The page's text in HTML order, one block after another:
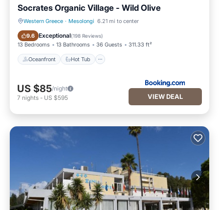
Socrates Organic Village - Wild Olive
Western Greece · Mesolongi 6.21 mi to center
9.6 Exceptional(198 Reviews)
13 Bedrooms 13 Bathrooms 36 Guests 311.33 ft²
Oceanfront Hot Tub
Oceanfront Hot Tub
US $85/night
7 nights - US $595 VIEW DEAL